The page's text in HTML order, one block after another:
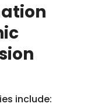
include: